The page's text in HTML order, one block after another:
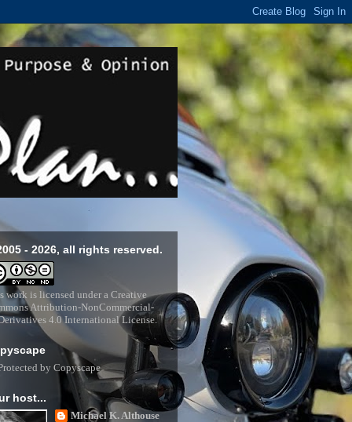
- 2026, all rights reserved.
work is licensed under a Creative
Attribution-NonCommercial-
4.0 International License.
host...
Michael K. Althouse